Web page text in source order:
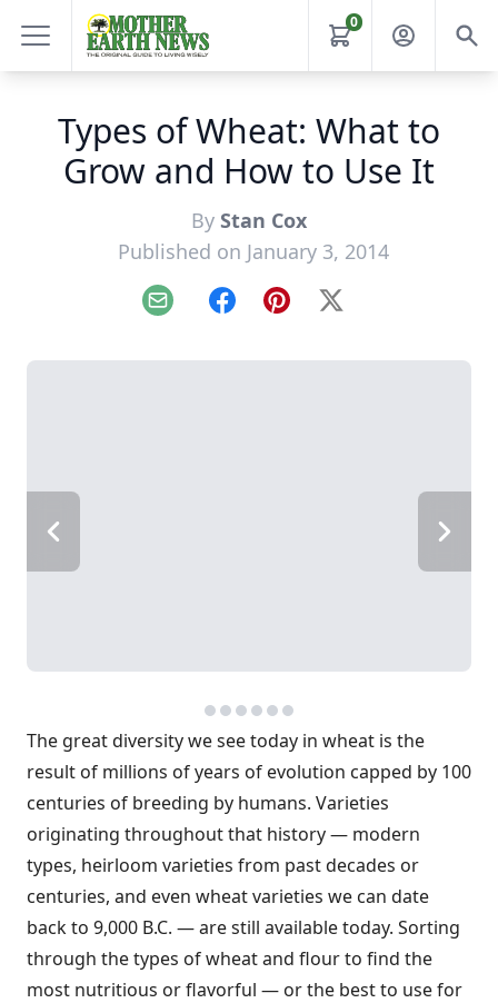
0
Types of Wheat: What to
Grow and How to Use It
By Stan Cox
Published on January 3, 2014
Email FacebookPinterest
X
The great diversity we see today in wheat is the
result of millions of years of evolution capped by 100
centuries of breeding by humans. Varieties
originating throughout that history — modern
types, heirloom varieties from past decades or
centuries, and even wheat varieties we can date
back to 9,000 B.C. — are still available today. Sorting
through the types of wheat and flour to find the
most nutritious or flavorful — or the best to use for